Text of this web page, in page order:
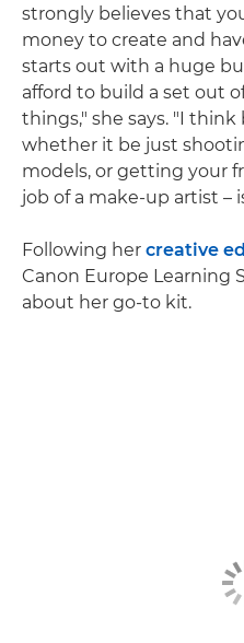
strongly believes that
money to create and
starts out with a huge
afford to build a set out
things," she says. "I
whether it be just
models, or getting your
job of a make-up artist –
Following her creative
Canon Europe Learning
about her go-to kit.